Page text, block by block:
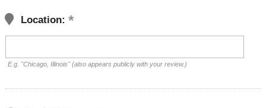
Location:
E.g. "Chicago, Illinois" (also appears publicly with your review.)